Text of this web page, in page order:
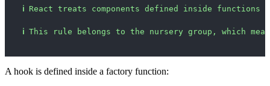
ℹ React treats components defined inside
ℹ This rule belongs to the nursery group, which
A hook is defined inside a factory function: